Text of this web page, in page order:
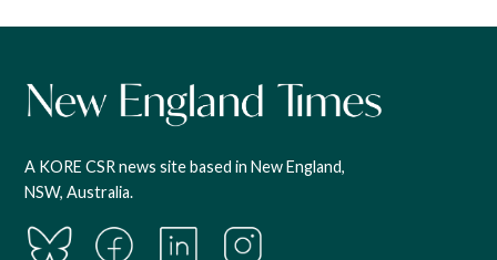
A KORE CSR news site based in New England,
NSW, Australia.